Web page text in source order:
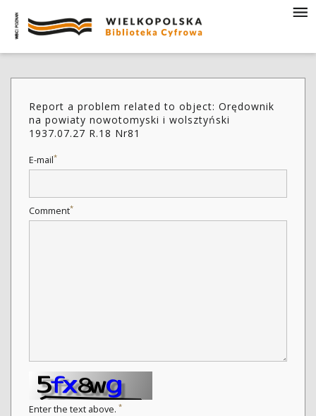
Report a problem related to object: Orędownik
na powiaty nowotomyski i wolsztyński
1937.07.27 R.18 Nr81
E-mail*
Comment*
Enter the text above. *